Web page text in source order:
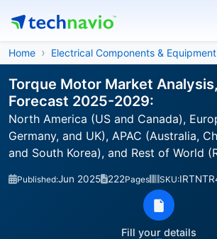
Home Electrical Components & Equipment
Torque Motor Market
Forecast 2025-2029:
North America (US and Canada),
Germany, and UK), APAC (Australia,
and South Korea), and Rest of World
Published:Jun 2025 222Pages SKU:
Fill your details